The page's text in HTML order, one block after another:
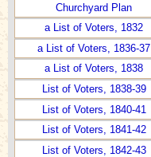
Churchyard Plan
a List of Voters, 1832
a List of Voters, 1836-37
a List of Voters, 1838
List of Voters, 1838-39
List of Voters, 1840-41
List of Voters, 1841-42
List of Voters, 1842-43